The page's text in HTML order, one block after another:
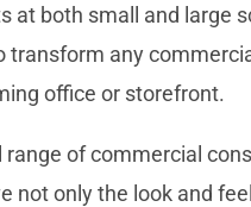
at both small and large
transform any
office or storefront.
range of commercial
not only the look and